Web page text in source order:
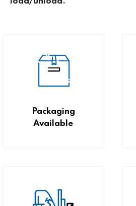
Packaging
Available